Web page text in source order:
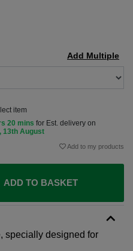
Add Multiple
item
20 mins for Est. delivery on
13th August
Add to my products
ADD TO BASKET
specially designed for